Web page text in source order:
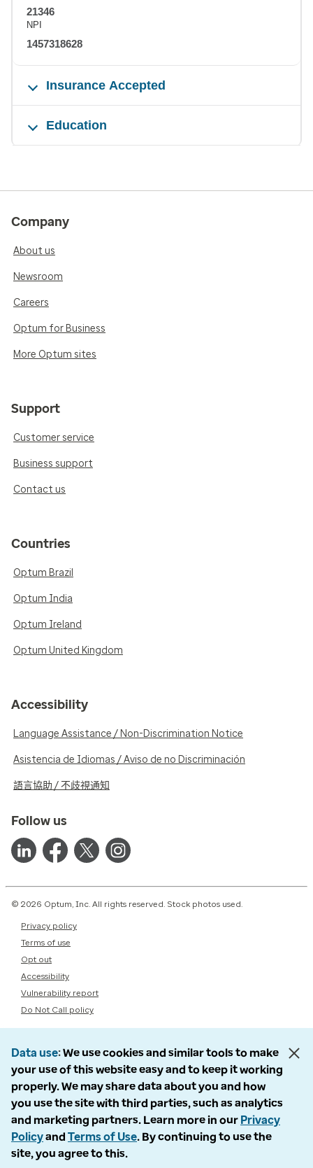
21346
NPI
1457318628
Insurance Accepted
Education
Company
About us
Newsroom
Careers
Optum for Business
More Optum sites
Support
Customer service
Business support
Contact us
Countries
Optum Brazil
Optum India
Optum Ireland
Optum United Kingdom
Accessibility
Language Assistance / Non-Discrimination Notice
Asistencia de Idiomas / Aviso de no Discriminación
語言協助 / 不歧視通知
Follow us
© 2026 Optum, Inc. All rights reserved. Stock photos used.
Privacy policy
Terms of use
Opt out
Accessibility
Vulnerability report
Do Not Call policy
Data use We use cookies and similar tools to make
your use of this website easy and to keep it working
properly. We may share data about you and how
you use the site with third parties, such as analytics
and marketing partners. Learn more in our Privacy
Policyand Terms of Use. By continuing to use the
site, you agree to this.